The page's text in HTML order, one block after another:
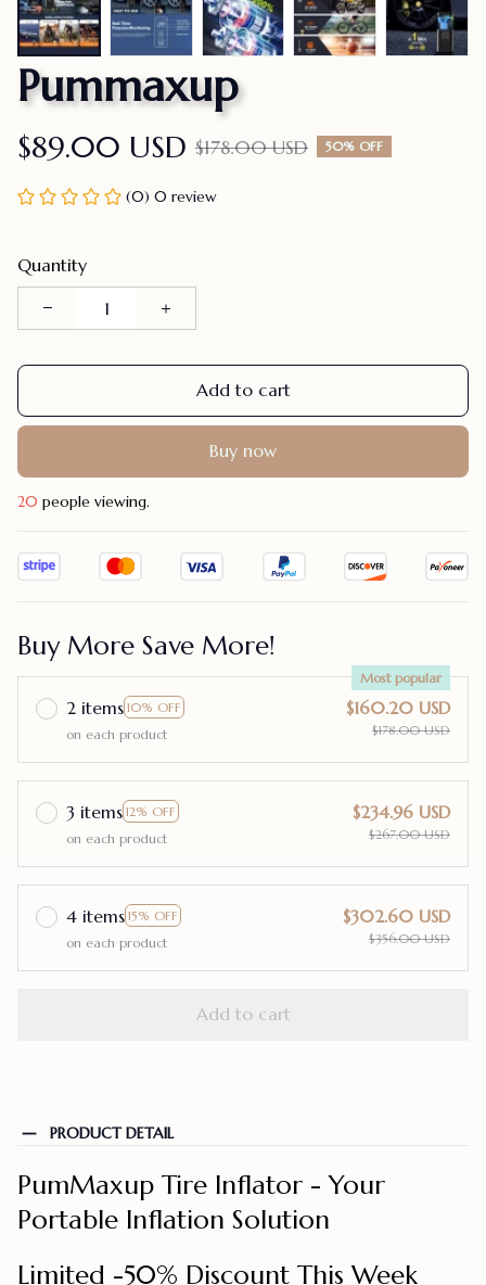
Pummaxup
$89.00 USD $178.00 USD 50% OFF
(0) 0 review
Quantity
Add to cart
Buy now
24people viewing.
Buy More Save More!
2 items 10% OFF
Most popular
on each product
$160.20 USD
$178.00 USD
3 items 12% OFF
on each product
$234.96 USD
$267.00 USD
4 items 15% OFF
on each product
$302.60 USD
$356.00 USD
Add to cart
PRODUCT DETAIL
PumMaxup Tire Inflator - Your
Portable Inflation Solution
Limited -50% Discount This Week